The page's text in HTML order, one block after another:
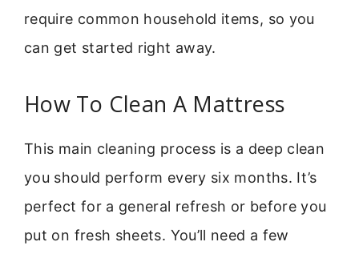
require common household items, so you
can get started right away.
How To Clean A Mattress
This main cleaning process is a deep clean
you should perform every six months. It’s
perfect for a general refresh or before you
put on fresh sheets. You’ll need a few